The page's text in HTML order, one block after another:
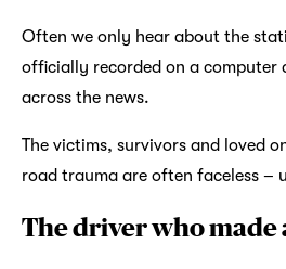
Often we only hear about the
officially recorded on a computer
across the news.
The victims, survivors and loved
road trauma are often faceless –
The driver who made